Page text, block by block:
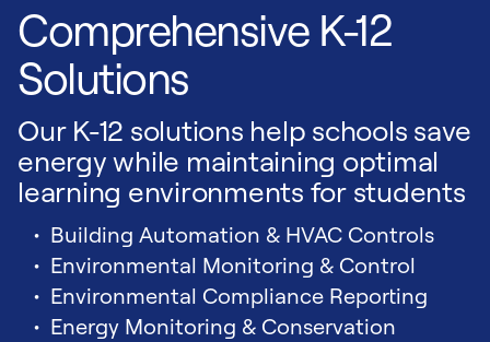
Comprehensive K-12
Solutions
Our K-12 solutions help schools save
energy while maintaining optimal
learning environments for students
Building Automation & HVAC Controls
Environmental Monitoring & Control
Environmental Compliance Reporting
Energy Monitoring & Conservation